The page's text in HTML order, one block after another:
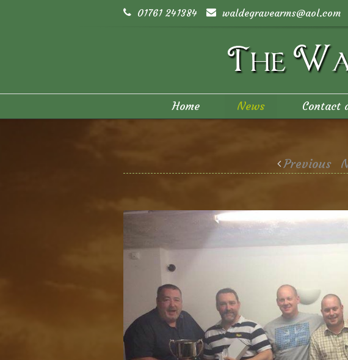
01761 241384 waldegravearms@aol.com
Home News Contact
Previous